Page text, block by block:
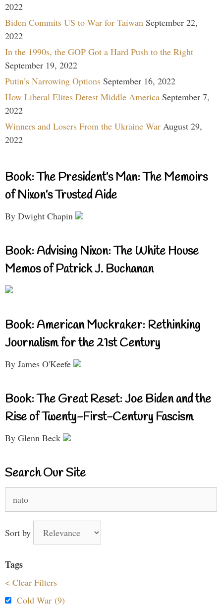
2022
Biden Commits US to War for Taiwan September 22,
2022
In the 1990s, the GOP Got a Hard Push to the Right
September 19, 2022
Putin’s Narrowing Options September 16, 2022
How Liberal Elites Detest Middle America September 7,
2022
Winners and Losers From the Ukraine War August 29,
2022
Book: The President’s Man: The Memoirs
of Nixon’s Trusted Aide
By Dwight Chapin
Book: Advising Nixon: The White House
Memos of Patrick J. Buchanan
Book: American Muckraker: Rethinking
Journalism for the 21st Century
By James O'Keefe
Book: The Great Reset: Joe Biden and the
Rise of Twenty-First-Century Fascism
By Glenn Beck
Search Our Site
Sort by
Tags
< Clear Filters
Cold War (9)